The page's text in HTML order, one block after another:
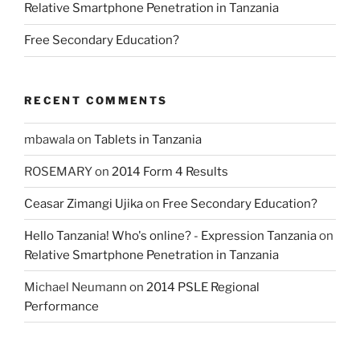
Relative Smartphone Penetration in Tanzania
Free Secondary Education?
RECENT COMMENTS
mbawalaon Tablets in Tanzania
ROSEMARYon 2014 Form 4 Results
Ceasar Zimangi Ujikaon Free Secondary Education?
Hello Tanzania! Who's online? - Expression Tanzaniaon
Relative Smartphone Penetration in Tanzania
Michael Neumann on 2014 PSLE Regional
Performance